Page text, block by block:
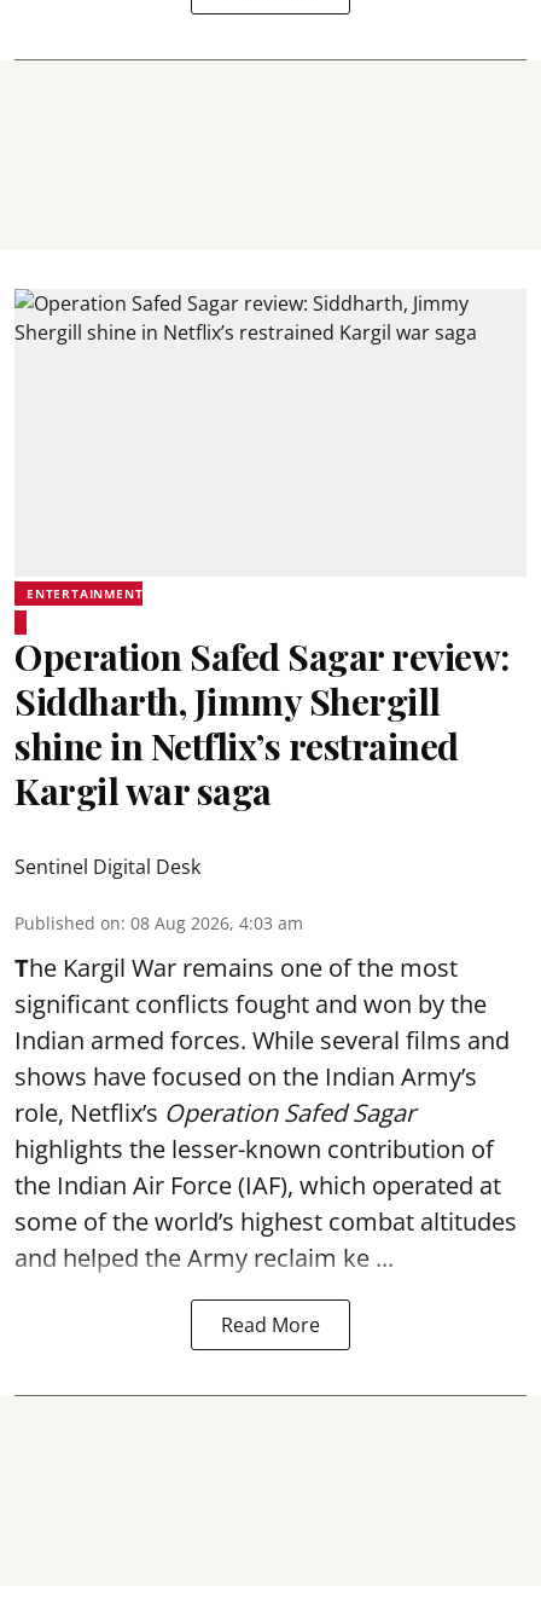
ENTERTAINMENT
Operation Safed Sagar review:
Siddharth, Jimmy Shergill
shine in Netflix’s restrained
Kargil war saga
Sentinel Digital Desk
Published on: 08 Aug 2026, 4:03 am
The Kargil War remains one of the most
significant conflicts fought and won by the
Indian armed forces. While several films and
shows have focused on the Indian Army’s
role, Netflix’s Operation Safed Sagar
highlights the lesser-known contribution of
the Indian Air Force (IAF), which operated at
some of the world’s highest combat altitudes
and helped the Army reclaim ke ...
Read More